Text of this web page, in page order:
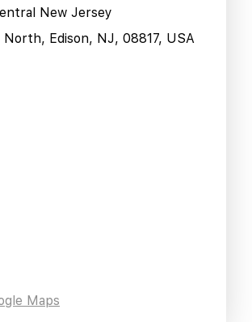
New Jersey
North, Edison, NJ, 08817, USA
Maps